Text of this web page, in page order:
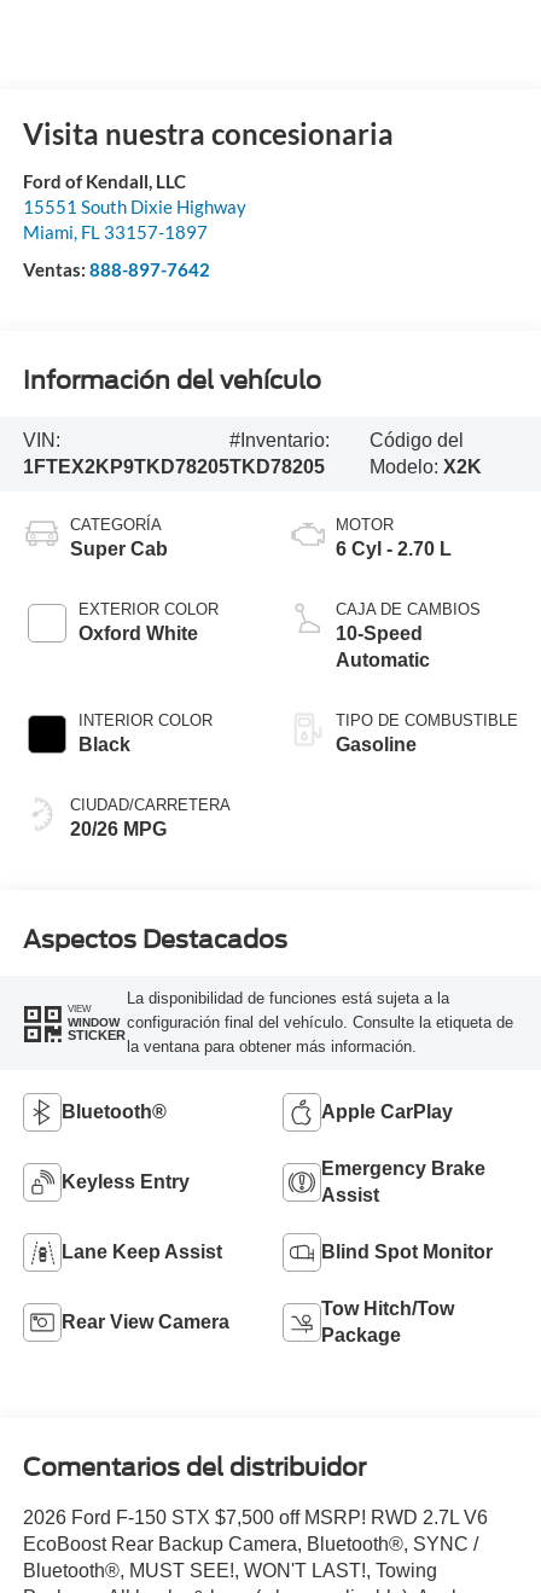
Visita nuestra concesionaria
Ford of Kendall, LLC
15551 South Dixie Highway
Miami, FL 33157-1897
Ventas: 888-897-7642
Información del vehículo
VIN:
1FTEX2KP9TKD78205
#Inventario:
TKD78205
Código del
Modelo:X2K
CATEGORÍA
Super Cab
EXTERIOR COLOR
Oxford White
INTERIOR COLOR
Black
CIUDAD/CARRETERA
20/26 MPG
MOTOR
6 Cyl - 2.70 L
CAJA DE CAMBIOS
10-Speed
Automatic
TIPO DE COMBUSTIBLE
Gasoline
Aspectos Destacados
VIEW
WINDOW
STICKER
La disponibilidad de funciones está sujeta a la
configuración final del vehículo. Consulte la etiqueta de
la ventana para obtener más información.
Bluetooth® Apple CarPlay
Keyless Entry
Emergency Brake
Assist
Lane Keep Assist Blind Spot Monitor
Rear View Camera
Tow Hitch/Tow
Package
Comentarios del distribuidor
2026 Ford F-150 STX $7,500 off MSRP! RWD 2.7L V6
EcoBoost Rear Backup Camera, Bluetooth®, SYNC /
Bluetooth®, MUST SEE!, WON'T LAST!, Towing